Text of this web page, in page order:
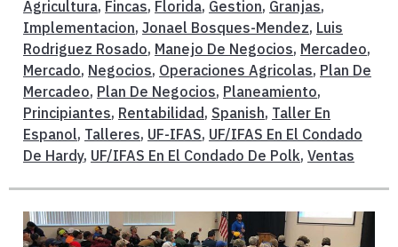
Agricultura, Fincas, Florida, Gestion, Granjas,
Implementacion, Jonael Bosques-Mendez, Luis
Rodriguez Rosado, Manejo De Negocios, Mercadeo,
Mercado, Negocios, Operaciones Agricolas, Plan De
Mercadeo, Plan De Negocios, Planeamiento,
Principiantes, Rentabilidad , Spanish, Taller En
Espanol, Talleres, UF-IFAS, UF/IFAS En El Condado
De Hardy, UF/IFAS En El Condado De Polk, Ventas